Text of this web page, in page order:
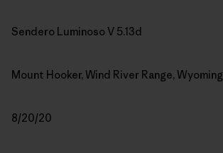
Sendero Luminoso V 5.13d
Mount Hooker, Wind River Range, Wyoming
8/20/20